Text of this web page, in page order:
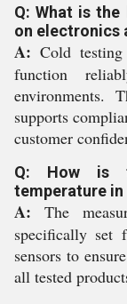
Q: What is
on electronics
A: Cold
function
environments.
supports
customer
Q: How is
temperature
A: The
specifically set
sensors to
all tested